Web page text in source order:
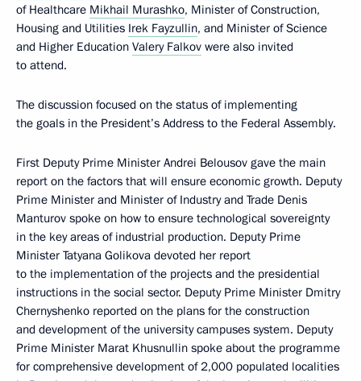
of Healthcare Mikhail Murashko, Minister of Construction,
Housing and Utilities Irek Fayzullin, and Minister of Science
and Higher Education Valery Falkov were also invited
to attend.
The discussion focused on the status of implementing
the goals in the President’s Address to the Federal Assembly.
First Deputy Prime Minister Andrei Belousov gave the main
report on the factors that will ensure economic growth. Deputy
Prime Minister and Minister of Industry and Trade Denis
Manturov spoke on how to ensure technological sovereignty
in the key areas of industrial production. Deputy Prime
Minister Tatyana Golikova devoted her report
to the implementation of the projects and the presidential
instructions in the social sector. Deputy Prime Minister Dmitry
Chernyshenko reported on the plans for the construction
and development of the university campuses system. Deputy
Prime Minister Marat Khusnullin spoke about the programme
for comprehensive development of 2,000 populated localities